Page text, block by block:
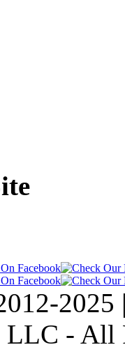
2025
LLC - All